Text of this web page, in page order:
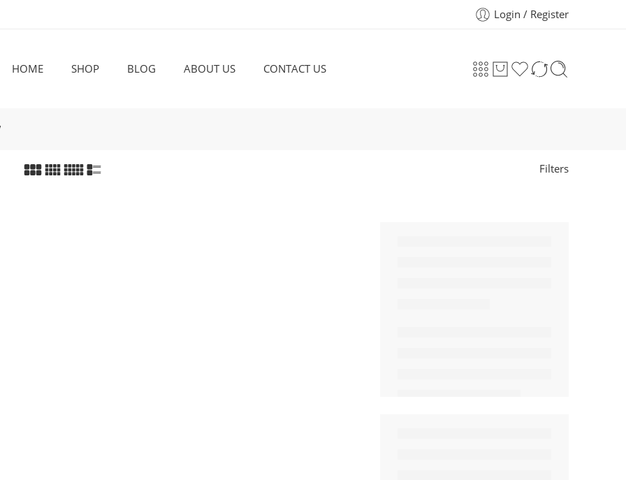
Login / Register
HOME SHOP BLOG ABOUT US CONTACT US
Filters